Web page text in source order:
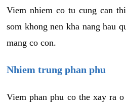
Viem nhiem co tu cung can
som khong nen kha nang hau
mang co con.
Nhiem trung phan phu
Viem phan phu co the xay ra